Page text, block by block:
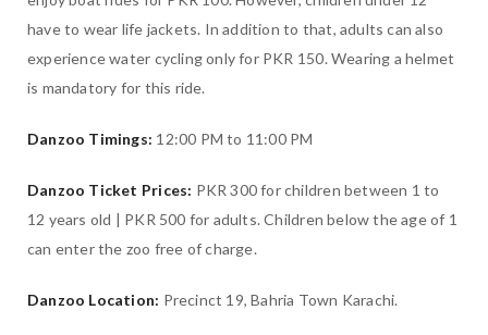
have to wear life jackets. In addition to that, adults can also
experience water cycling only for PKR 150. Wearing a helmet
is mandatory for this ride.
Danzoo Timings: 12:00 PM to 11:00 PM
Danzoo Ticket Prices: PKR 300 for children between 1 to
12 years old | PKR 500 for adults. Children below the age of 1
can enter the zoo free of charge.
Danzoo Location: Precinct 19, Bahria Town Karachi.